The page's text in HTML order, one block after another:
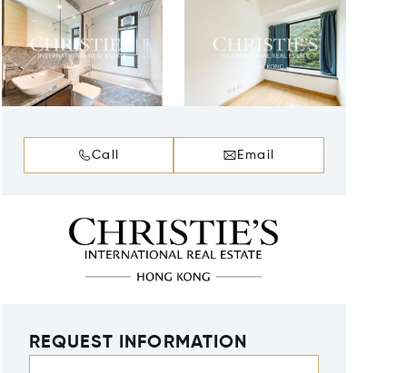
Call Email
REQUEST INFORMATION